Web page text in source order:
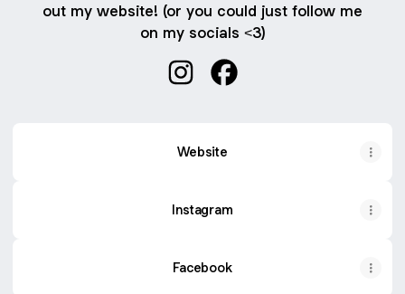
out my website! (or you could just follow me
on my socials <3)
Website
Instagram
Facebook